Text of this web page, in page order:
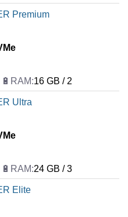
Premium
16 GB / 2
Ultra
24 GB / 3
Elite